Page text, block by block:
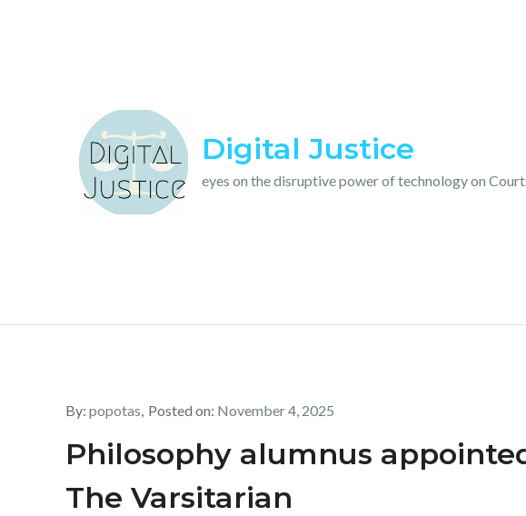
Digital Justice
eyes on the disruptive power of technology on
By: popotas Posted on: November 4, 2025
Philosophy alumnus
The Varsitarian